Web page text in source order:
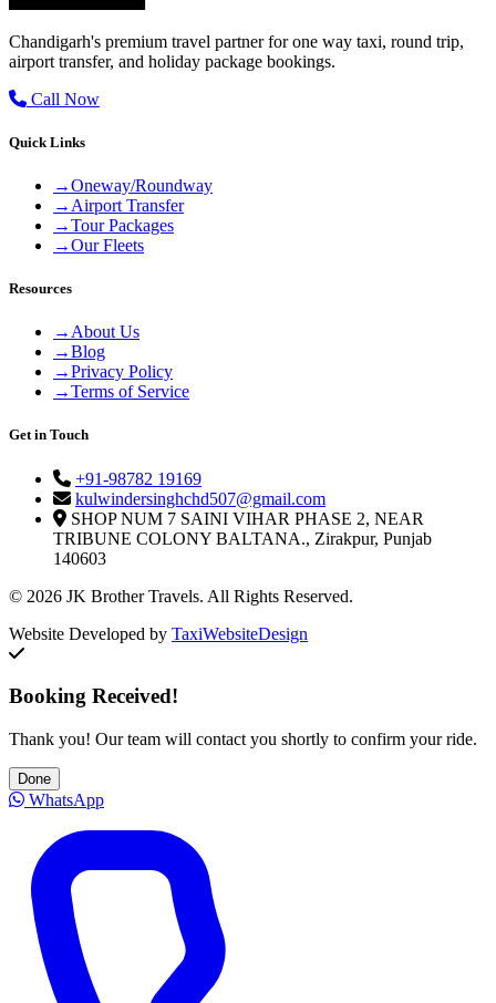
Chandigarh's premium travel partner for one way taxi, round trip,
airport transfer, and holiday package bookings.
Call Now
Quick Links
→Oneway/Roundway
→ Airport Transfer
→Tour Packages
→Our Fleets
Resources
→ About Us
→Blog
→Privacy Policy
→Terms of Service
Get in Touch
+91-98782 19169
kulwindersinghchd507@gmail.com
SHOP NUM 7 SAINI VIHAR PHASE 2, NEAR
TRIBUNE COLONY BALTANA., Zirakpur, Punjab
140603
© 2026 JK Brother Travels. All Rights Reserved.
Website Developed by TaxiWebsiteDesign
Booking Received!
Thank you! Our team will contact you shortly to confirm your ride.
Done
WhatsApp